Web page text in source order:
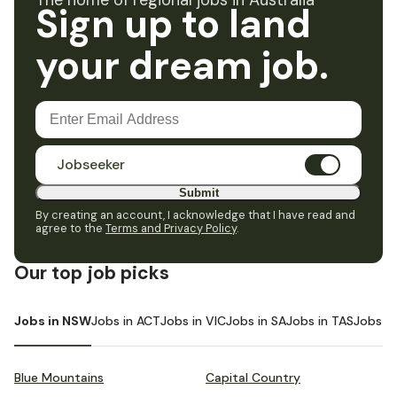
Sign up to land
your dream job.
Jobseeker
Submit
By creating an account, I acknowledge that I have read and
agree to the Terms and Privacy Policy.
Our top job picks
Jobs in NSWJobs in ACTJobs in VICJobs in SAJobs in TASJobs in
Blue Mountains Capital Country